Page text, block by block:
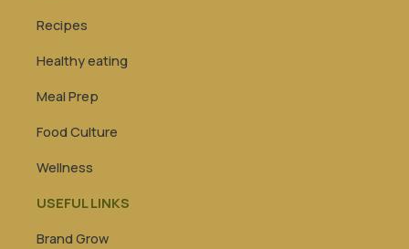
Recipes
Healthy eating
Meal Prep
Food Culture
Wellness
USEFUL LINKS
Brand Grow